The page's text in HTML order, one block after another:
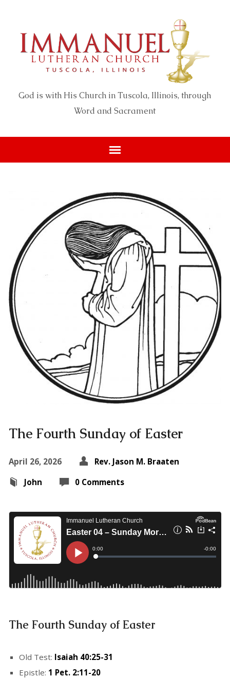
God is with His Church in Tuscola, Illinois, through
Word and Sacrament
The Fourth Sunday of Easter
April 26, 2026
Rev. Jason M. Braaten
John
0 Comments
The Fourth Sunday of Easter
Old Test: Isaiah 40:25-31
Epistle: 1 Pet. 2:11-20